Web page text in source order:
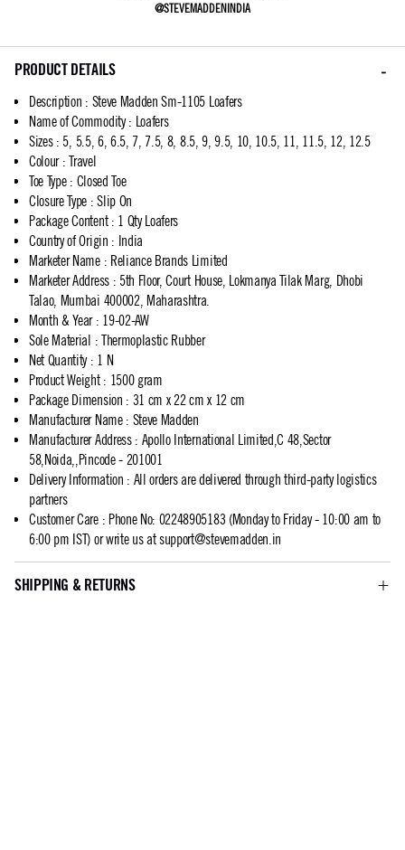
@STEVEMADDENINDIA
PRODUCT DETAILS
Description : Steve Madden Sm-1105 Loafers
Name of Commodity: Loafers
Sizes: 5, 5.5, 6, 6.5, 7, 7.5, 8, 8.5, 9, 9.5, 10, 10.5, 11, 11.5, 12, 12.5
Colour: Travel
Toe Type: Closed Toe
Closure Type : Slip On
Package Content: 1 Qty Loafers
Country of Origin : India
Marketer Name: Reliance Brands Limited
Marketer Address: 5th Floor, Court House, Lokmanya Tilak Marg, Dhobi
Talao, Mumbai 400002, Maharashtra.
Month & Year: 19-02-AW
Sole Material : Thermoplastic Rubber
Net Quantity: 1 N
Product Weight: 1500 gram
Package Dimension : 31 cm x 22 cm x 12 cm
Manufacturer Name: Steve Madden
Manufacturer Address: Apollo International Limited,C 48,Sector
58,Noida,,Pincode - 201001
Delivery Information : All orders are delivered through third-party logistics
partners
Customer Care: Phone No: 02248905183 (Monday to Friday - 10:00 am to
6:00 pm IST) or write us atsupport@stevemadden.in
SHIPPING & RETURNS